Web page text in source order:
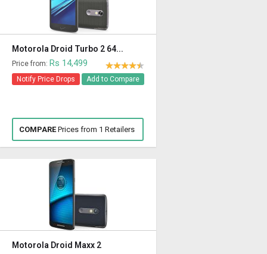
Motorola Droid Turbo 2 64...
Price from: Rs 14,499
Notify Price Drops Add to Compare
COMPAREPrices from 1 Retailers
Motorola Droid Maxx 2